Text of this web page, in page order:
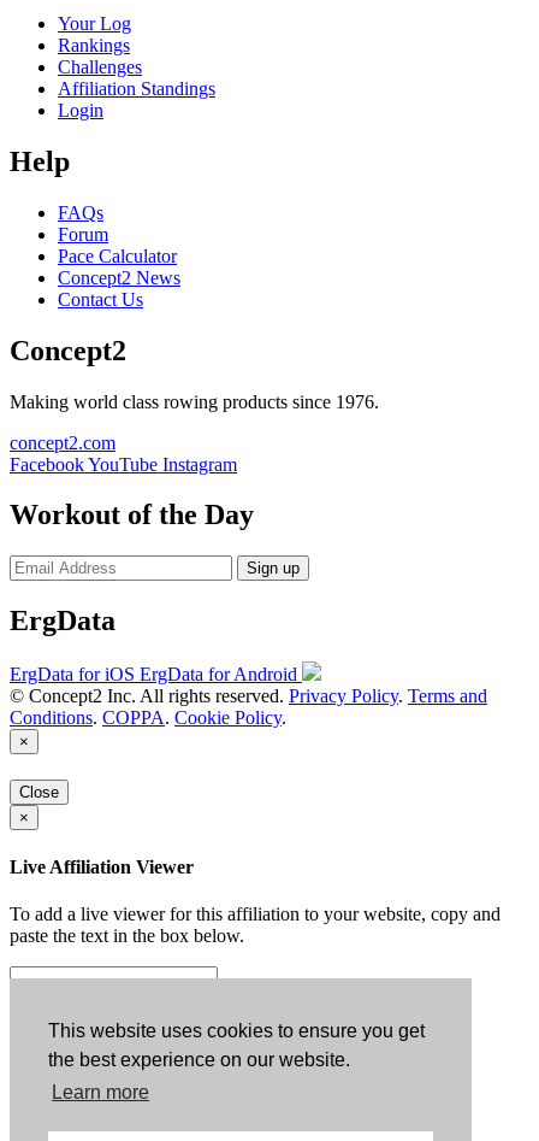
This website uses cookies to ensure you get
the best experience on our website.
Learn more
Your Log
Rankings
Challenges
Affiliation Standings
Login
Help
FAQs
Forum
Pace Calculator
Concept2 News
Contact Us
Concept2
Making world class rowing products since 1976.
concept2.com
FacebookYouTube Instagram
Workout of the Day
Sign up
ErgData
ErgData for iOS ErgData for Android
© Concept2 Inc. All rights reserved. Privacy Policy. Terms and
Conditions. COPPA. Cookie Policy.
×
Close
×
Live Affiliation Viewer
To add a live viewer for this affiliation to your website, copy and
paste the text in the box below.
Copy to Clipboard
Configuration